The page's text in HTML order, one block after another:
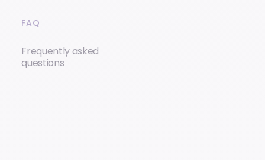
FAQ
Frequently asked
questions